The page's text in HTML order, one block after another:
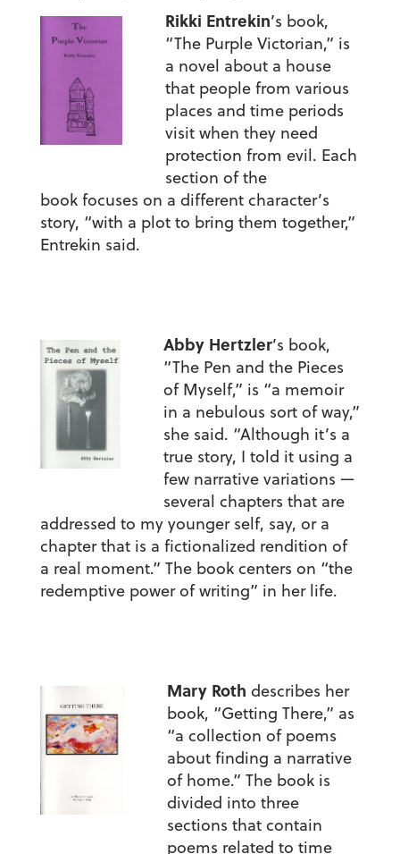
Rikki Entrekin’s book,
“The Purple Victorian,” is
a novel about a house
that people from various
places and time periods
visit when they need
protection from evil. Each
section of the
book focuses on a different character’s
story, “with a plot to bring them together,”
Entrekin said.
Abby Hertzler’s book,
“The Pen and the Pieces
of Myself,” is “a memoir
in a nebulous sort of way,”
she said. “Although it’s a
true story, I told it using a
few narrative variations —
several chapters that are
addressed to my younger self, say, or a
chapter that is a fictionalized rendition of
a real moment.” The book centers on “the
redemptive power of writing” in her life.
Mary Roth describes her
book, “Getting There,” as
“a collection of poems
about finding a narrative
of home.” The book is
divided into three
sections that contain
poems related to time